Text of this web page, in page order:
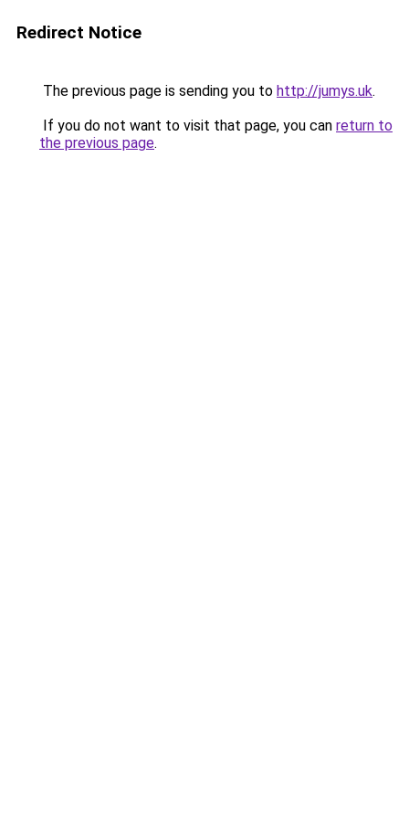
Redirect Notice
The previous page is sending you to http://jumys.uk.
If you do not want to visit that page, you can return to
the previous page.